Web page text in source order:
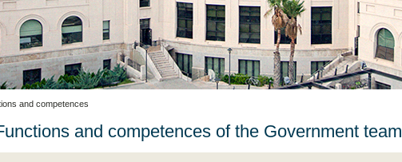
and competences
and competences of the Government team